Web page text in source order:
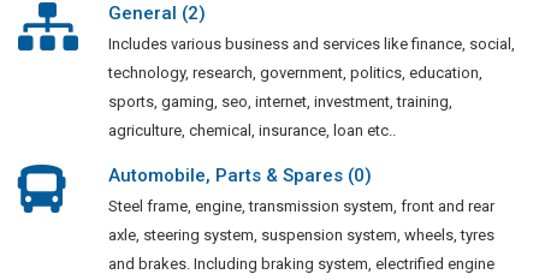
General (2)
Includes various business and services like finance, social,
technology, research, government, politics, education,
sports, gaming, seo, internet, investment, training,
agriculture, chemical, insurance, loan etc..
Automobile, Parts & Spares (0)
Steel frame, engine, transmission system, front and rear
axle, steering system, suspension system, wheels, tyres
and brakes. Including braking system, electrified engine